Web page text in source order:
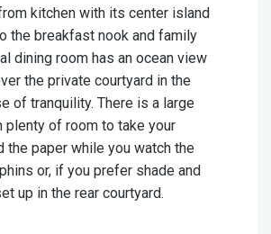
kitchen with its center island
the breakfast nook and family
dining room has an ocean view
the private courtyard in the
of tranquility. There is a large
plenty of room to take your
the paper while you watch the
or, if you prefer shade and
up in the rear courtyard.